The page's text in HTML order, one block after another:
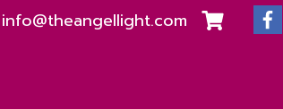
info@theangellight.com